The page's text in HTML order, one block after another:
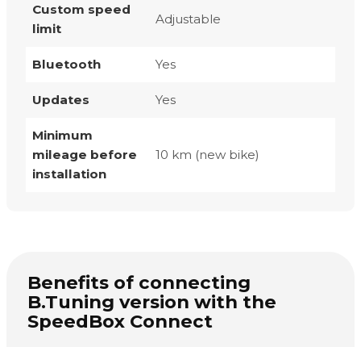
Custom speed
limit
Adjustable
Bluetooth Yes
Updates Yes
Minimum
mileage before
installation
10 km (new bike)
Benefits of connecting
B.Tuning version with the
SpeedBox Connect